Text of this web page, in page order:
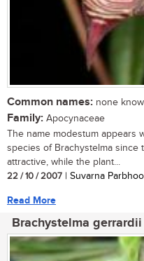
Common names: none
Family: Apocynaceae
The name modestum appears
species of Brachystelma since
attractive, while the plant...
22 / 10 / 2007 | Suvarna
Read More
Brachystelma gerrardii